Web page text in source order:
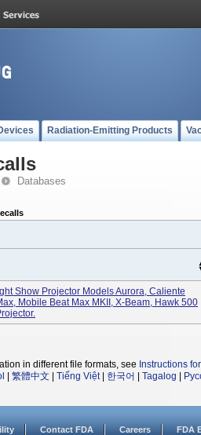
Radiation-Emitting Products
Databases
Show Projector Models Aurora, Caliente
Mobile Beat Max MKII, X-Beam, Hawk 500
in different file formats, see Instructions
繁體中文 Tiếng Việt| 한국어 Tagalog
Contact FDA Careers FDA